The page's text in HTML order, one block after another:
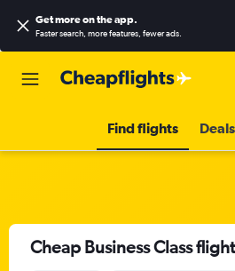
Get more on the app.
Faster search, more features, fewer ads.
Find flights Deals
Cheap Business Class